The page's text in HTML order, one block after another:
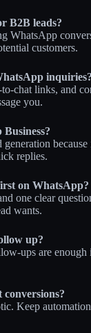
B2B leads?
WhatsApp
customers.
inquiries?
chat links, and
you.
replies.
on WhatsApp?
one clear
wants.
up?
ups are enough
Keep